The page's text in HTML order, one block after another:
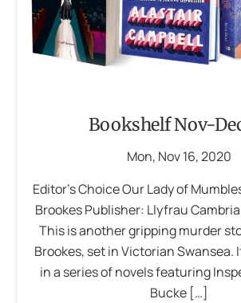
Bookshelf Nov-
Mon, Nov 16,2020
Editor’s Choice Our Lady of
Brookes Publisher: Llyfrau
This is another gripping murder
Brookes, set in Victorian Swansea.
in a series of novels featuring
Bucke […]